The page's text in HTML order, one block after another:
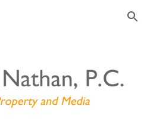
Skip to navigation